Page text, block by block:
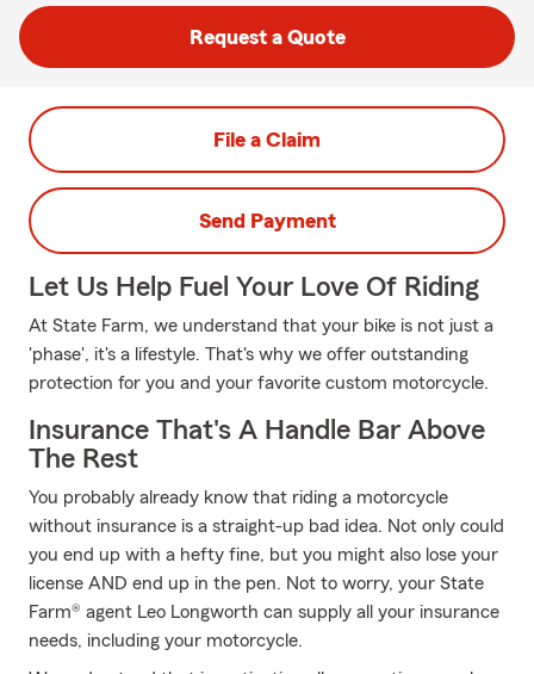
Request a Quote
File a Claim
Send Payment
Let Us Help Fuel Your Love Of Riding
At State Farm, we understand that your bike is not just a
'phase', it's a lifestyle. That's why we offer outstanding
protection for you and your favorite custom motorcycle.
Insurance That's A Handle Bar Above
The Rest
You probably already know that riding a motorcycle
without insurance is a straight-up bad idea. Not only could
you end up with a hefty fine, but you might also lose your
license AND end up in the pen. Not to worry, your State
Farm® agent Leo Longworth can supply all your insurance
needs, including your motorcycle.